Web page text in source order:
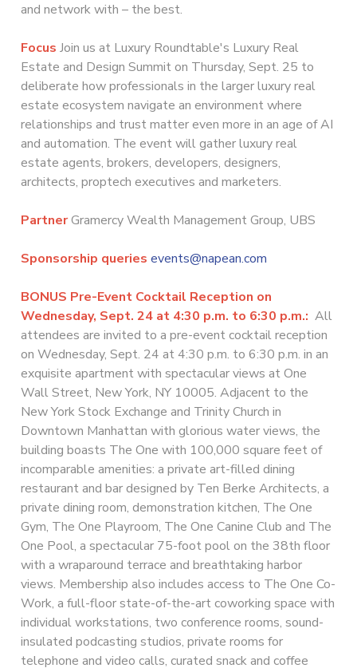
and network with – the best.
Focus Join us at Luxury Roundtable's Luxury Real
Estate and Design Summit on Thursday, Sept. 25 to
deliberate how professionals in the larger luxury real
estate ecosystem navigate an environment where
relationships and trust matter even more in an age of AI
and automation. The event will gather luxury real
estate agents, brokers, developers, designers,
architects, proptech executives and marketers.
PartnerGramercy Wealth Management Group, UBS
Sponsorship queries events@napean.com
BONUS Pre-Event Cocktail Reception on
Wednesday, Sept. 24 at 4:30 p.m. to 6:30 p.m.: All
attendees are invited to a pre-event cocktail reception
on Wednesday, Sept. 24 at 4:30 p.m. to 6:30 p.m. in an
exquisite apartment with spectacular views at One
Wall Street, New York, NY 10005. Adjacent to the
New York Stock Exchange and Trinity Church in
Downtown Manhattan with glorious water views, the
building boasts The One with 100,000 square feet of
incomparable amenities: a private art-filled dining
restaurant and bar designed by Ten Berke Architects, a
private dining room, demonstration kitchen, The One
Gym, The One Playroom, The One Canine Club and The
One Pool, a spectacular 75-foot pool on the 38th floor
with a wraparound terrace and breathtaking harbor
views. Membership also includes access to The One Co-
Work, a full-floor state-of-the-art coworking space with
individual workstations, two conference rooms, sound-
insulated podcasting studios, private rooms for
telephone and video calls, curated snack and coffee